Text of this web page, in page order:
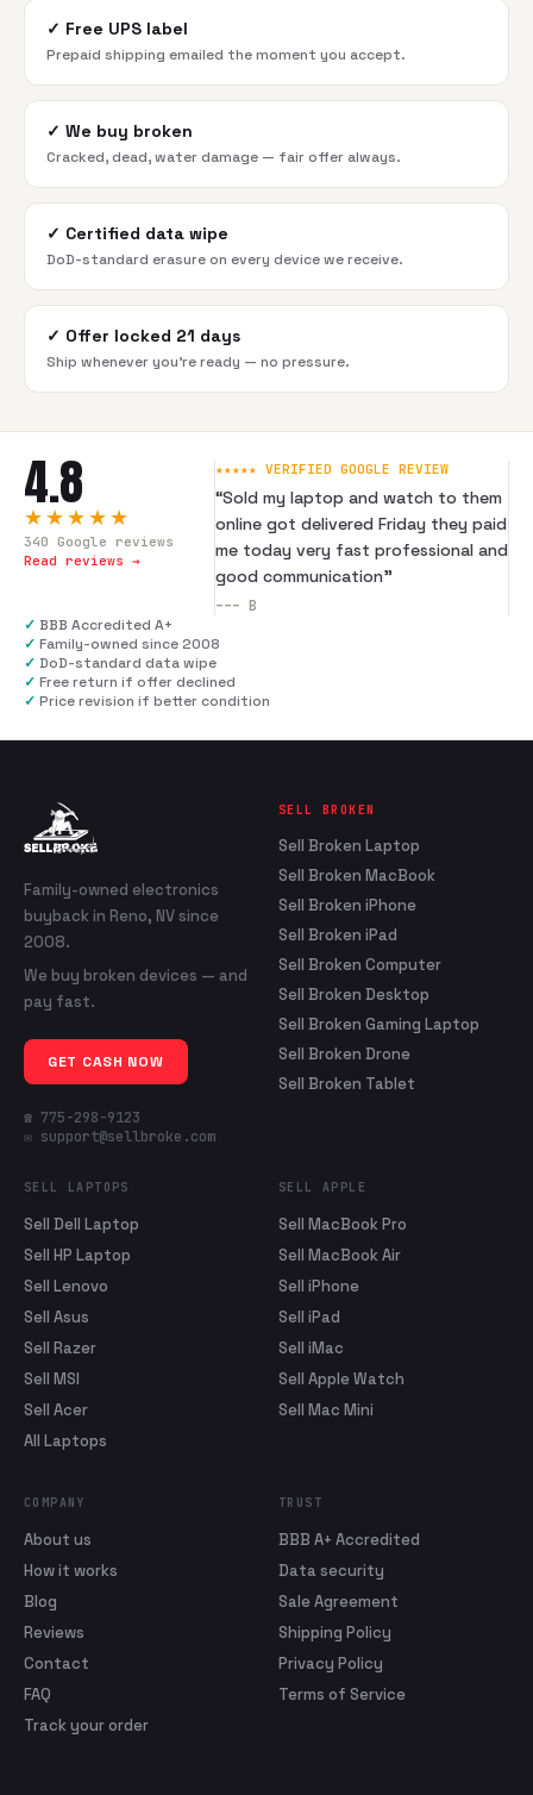
✓ Free UPS label
Prepaid shipping emailed the moment you accept.
✓ We buy broken
Cracked, dead, water damage — fair offer always.
✓ Certified data wipe
DoD-standard erasure on every device we receive.
✓ Offer locked 21 days
Ship whenever you're ready — no pressure.
4.8
★★★★★
340 Google reviews
Read reviews →
★★★★★ VERIFIED GOOGLE REVIEW
“Sold my laptop and watch to them
online got delivered Friday they paid
me today very fast professional and
good communication”
--- B
✓ BBB Accredited A+
✓ Family-owned since 2008
✓ DoD-standard data wipe
✓ Free return if offer declined
✓ Price revision if better condition
Family-owned electronics
buyback in Reno, NV since
2008.
We buy broken devices — and
pay fast.
GET CASH NOW
☎ 775-298-9123
✉ support@sellbroke.com
SELL BROKEN
Sell Broken Laptop
Sell Broken MacBook
Sell Broken iPhone
Sell Broken iPad
Sell Broken Computer
Sell Broken Desktop
Sell Broken Gaming Laptop
Sell Broken Drone
Sell Broken Tablet
SELL LAPTOPS
Sell Dell Laptop
Sell HP Laptop
Sell Lenovo
Sell Asus
Sell Razer
Sell MSI
Sell Acer
All Laptops
SELL APPLE
Sell MacBook Pro
Sell MacBook Air
Sell iPhone
Sell iPad
Sell iMac
Sell Apple Watch
Sell Mac Mini
COMPANY
About us
How it works
Blog
Reviews
Contact
FAQ
Track your order
TRUST
BBB A+ Accredited
Data security
Sale Agreement
Shipping Policy
Privacy Policy
Terms of Service